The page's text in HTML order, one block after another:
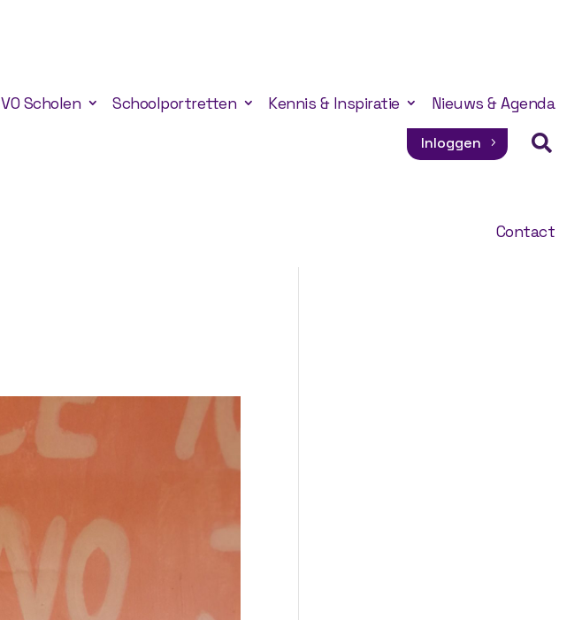
VO Scholen Schoolportretten Kennis & Inspiratie Nieuws & Agenda
Contact
Inloggen 